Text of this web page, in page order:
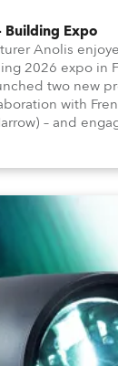
Building Expo
Anolis
2026 expo in
two new
with
– and